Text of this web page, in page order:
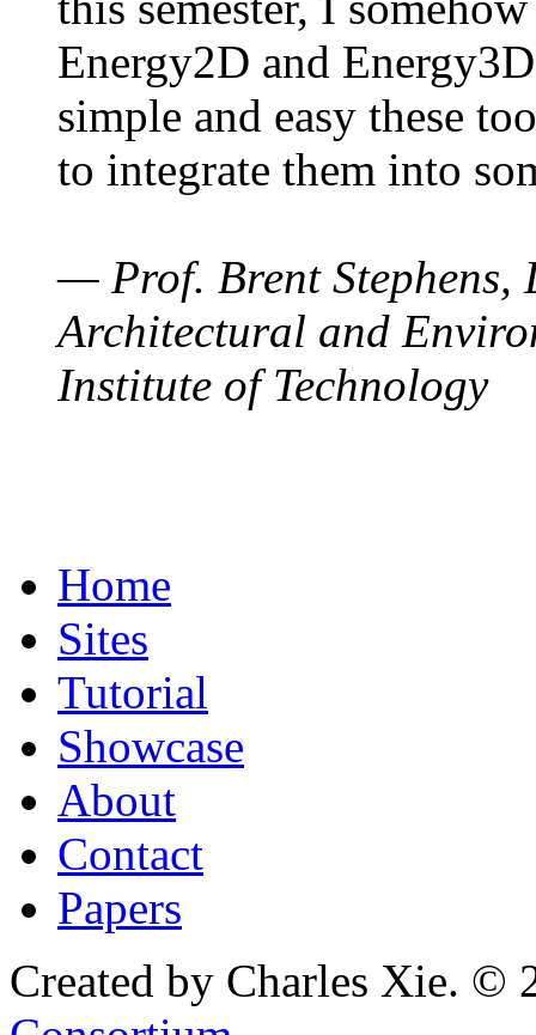
Energy2D and
simple and easy these
to integrate them into
— Prof. Brent Stephens,
Architectural and
Institute of Technology
Home
Sites
Tutorial
Showcase
About
Contact
Papers
Created by Charles Xie. ©